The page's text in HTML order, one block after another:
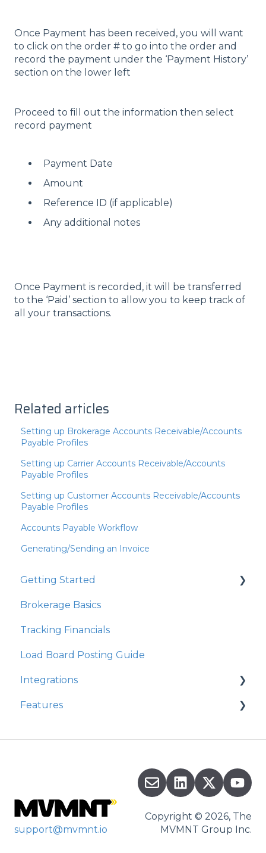
Once Payment has been received, you will want
to click on the order # to go into the order and
record the payment under the ‘Payment History’
section on the lower left
Proceed to fill out the information then select
record payment
Payment Date
Amount
Reference ID (if applicable)
Any additional notes
Once Payment is recorded, it will be transferred
to the ‘Paid’ section to allow you to keep track of
all your transactions.
Related articles
Setting up Brokerage Accounts Receivable/Accounts
Payable Profiles
Setting up Carrier Accounts Receivable/Accounts
Payable Profiles
Setting up Customer Accounts Receivable/Accounts
Payable Profiles
Accounts Payable Workflow
Generating/Sending an Invoice
Getting Started
Integrations
Organization Settings
Brokerage Basics
Tracking Financials
Load Board Posting Guide
Integrations
Integration Walkthrough
Features
support@mvmnt.io
Copyright © 2026, The
MVMNT Group Inc.